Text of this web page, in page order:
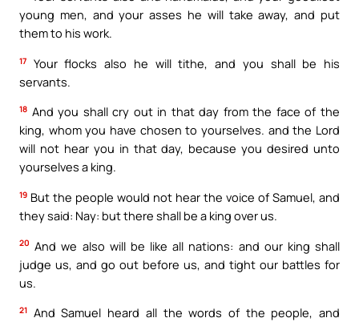
young men, and your asses he will take away, and put
them to his work.
17
Your flocks also he will tithe, and you shall be his
servants.
18 And you shall cry out in that day from the face of the
king, whom you have chosen to yourselves. and the Lord
will not hear you in that day, because you desired unto
yourselves a king.
19 But the people would not hear the voice of Samuel, and
they said: Nay: but there shall be a king over us.
20 And we also will be like all nations: and our king shall
judge us, and go out before us, and tight our battles for
us.
21 And Samuel heard all the words of the people, and